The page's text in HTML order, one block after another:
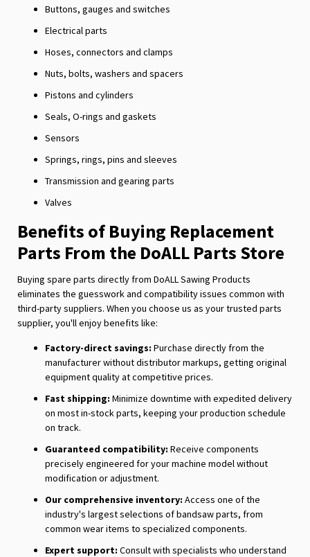
Buttons, gauges and switches
Electrical parts
Hoses, connectors and clamps
Nuts, bolts, washers and spacers
Pistons and cylinders
Seals, O-rings and gaskets
Sensors
Springs, rings, pins and sleeves
Transmission and gearing parts
Valves
Benefits of Buying Replacement
Parts From the DoALL Parts Store
Buying spare parts directly from DoALL Sawing Products
eliminates the guesswork and compatibility issues common with
third-party suppliers. When you choose us as your trusted parts
supplier, you'll enjoy benefits like:
Factory-direct savings: Purchase directly from the
manufacturer without distributor markups, getting original
equipment quality at competitive prices.
Fast shipping: Minimize downtime with expedited delivery
on most in-stock parts, keeping your production schedule
on track.
Guaranteed compatibility: Receive components
precisely engineered for your machine model without
modification or adjustment.
Our comprehensive inventory: Access one of the
industry's largest selections of bandsaw parts, from
common wear items to specialized components.
Expert support: Consult with specialists who understand